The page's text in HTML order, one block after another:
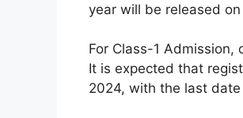
year will be released
For Class-1 Admission,
It is expected that
2024, with the last